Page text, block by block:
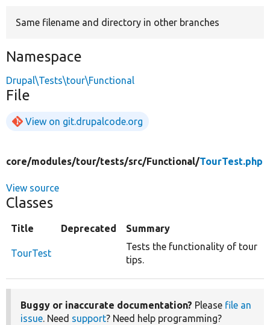
Same filename and directory in other branches
Namespace
Drupal\Tests\tour\Functional
File
View on git.drupalcode.org
core/modules/tour/tests/src/Functional/TourTest.php
View source
Classes
Title Deprecated Summary
TourTest
Tests the functionality of tour
tips.
Buggy or inaccurate documentation? Please file an
issue. Need support? Need help programming?